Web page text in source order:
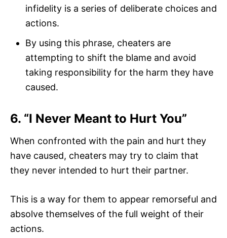
infidelity is a series of deliberate choices and
actions.
By using this phrase, cheaters are
attempting to shift the blame and avoid
taking responsibility for the harm they have
caused.
6. “I Never Meant to Hurt You”
When confronted with the pain and hurt they
have caused, cheaters may try to claim that
they never intended to hurt their partner.
This is a way for them to appear remorseful and
absolve themselves of the full weight of their
actions.